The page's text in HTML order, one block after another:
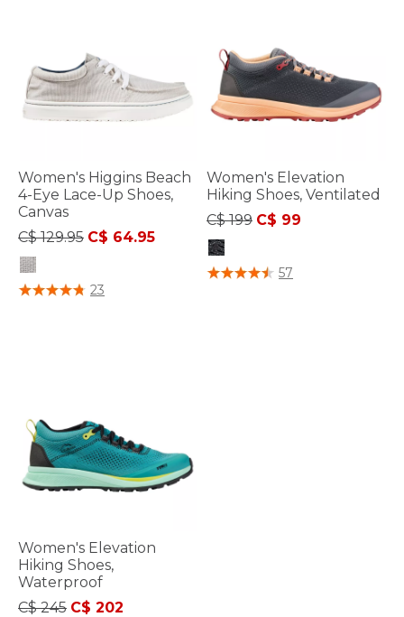
Women's Higgins Beach
4-Eye Lace-Up Shoes,
Canvas
Price reduced from
C$ 129.95to
C$ 64.95
5 out of 5 Customer Rating
23
Women's Elevation
Hiking Shoes, Ventilated
Price reduced from
C$ 199to
C$ 99
5 out of 5 Customer Rating
57
Women's Elevation
Hiking Shoes,
Waterproof
Price reduced from
C$ 245to
C$ 202